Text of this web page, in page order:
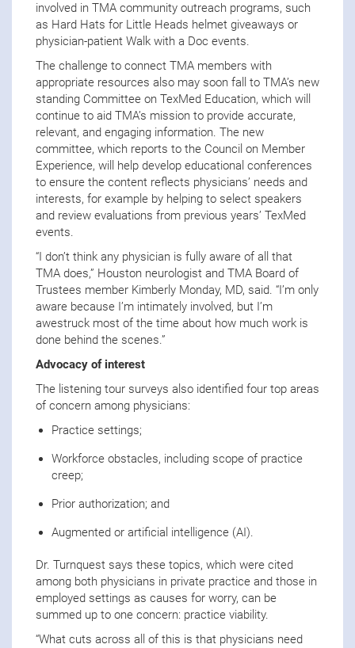
involved in TMA community outreach programs, such
as Hard Hats for Little Heads helmet giveaways or
physician-patient Walk with a Doc events.
The challenge to connect TMA members with
appropriate resources also may soon fall to TMA’s new
standing Committee on TexMed Education, which will
continue to aid TMA’s mission to provide accurate,
relevant, and engaging information. The new
committee, which reports to the Council on Member
Experience, will help develop educational conferences
to ensure the content reflects physicians’ needs and
interests, for example by helping to select speakers
and review evaluations from previous years’ TexMed
events.
“I don’t think any physician is fully aware of all that
TMA does,” Houston neurologist and TMA Board of
Trustees member Kimberly Monday, MD, said. “I’m only
aware because I’m intimately involved, but I’m
awestruck most of the time about how much work is
done behind the scenes.”
Advocacy of interest
The listening tour surveys also identified four top areas
of concern among physicians:
Practice settings;
Workforce obstacles, including scope of practice
creep;
Prior authorization; and
Augmented or artificial intelligence (AI).
Dr. Turnquest says these topics, which were cited
among both physicians in private practice and those in
employed settings as causes for worry, can be
summed up to one concern: practice viability.
“What cuts across all of this is that physicians need